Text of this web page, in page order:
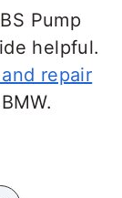
Pump
helpful.
repair